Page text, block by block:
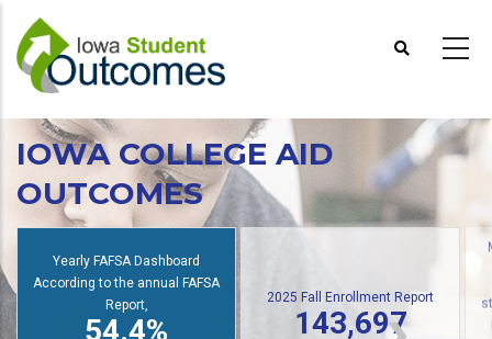
main
content
IOWA COLLEGE AID
OUTCOMES
Yearly FAFSA Dashboard
According to the annual FAFSA
Report,
54.4%
2025 Fall Enrollment Report
143,697